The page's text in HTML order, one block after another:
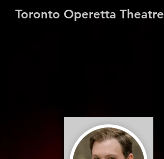
Toronto Operetta Theatre